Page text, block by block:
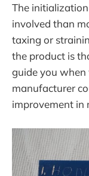
The
involved than
taxing or
the product is
guide you
manufacturer
improvement in